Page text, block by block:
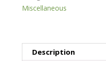
Miscellaneous
Description